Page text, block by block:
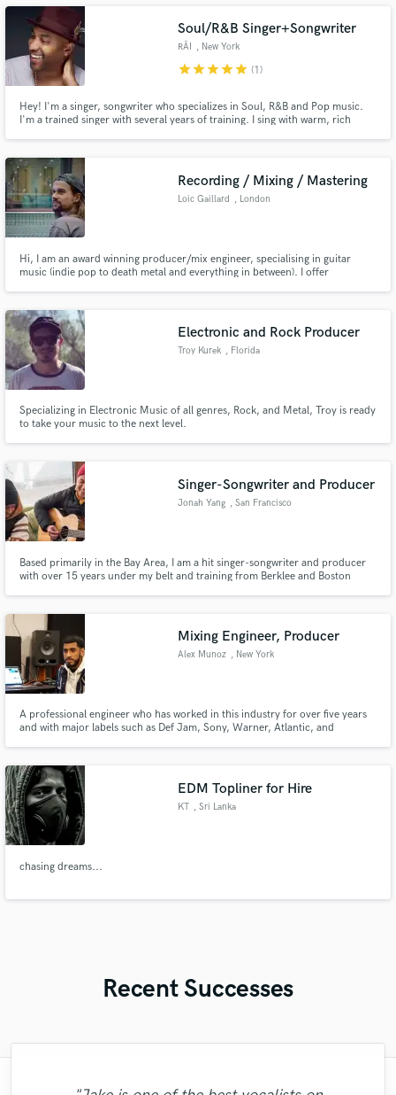
improv and arrangement. Cheers guys
Soul/R&B Singer+Songwriter
RĀI , New York
starstarstarstarstar (1)
Hey! I'm a singer, songwriter who specializes in Soul, R&B and Pop music.
I'm a trained singer with several years of training. I sing with warm, rich
about any project that I agree to take on.
Recording / Mixing / Mastering
Loic Gaillard , London
Hi, I am an award winning producer/mix engineer, specialising in guitar
music (indie pop to death metal and everything in between). I offer
look and drop me a message.
Electronic and Rock Producer
Troy Kurek , Florida
Specializing in Electronic Music of all genres, Rock, and Metal, Troy is ready
to take your music to the next level.
Singer-Songwriter and Producer
Jonah Yang , San Francisco
Based primarily in the Bay Area, I am a hit singer-songwriter and producer
with over 15 years under my belt and training from Berklee and Boston
Mixing Engineer, Producer
Alex Munoz , New York
A professional engineer who has worked in this industry for over five years
and with major labels such as Def Jam, Sony, Warner, Atlantic, and
Lovee, Benny the Butcher, DD Osama, Millyz, and more.
EDM Topliner for Hire
KT , Sri Lanka
chasing dreams...
Recent Successes
Fund and work on your project through our
work is complete.